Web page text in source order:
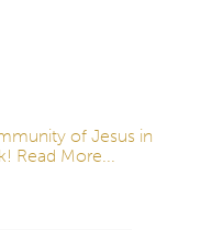
of Jesus in
Read More...